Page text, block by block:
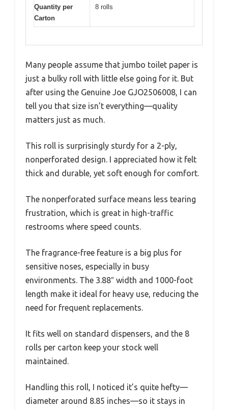
Quantity per
Carton
8 rolls
Many people assume that jumbo toilet paper is
just a bulky roll with little else going for it. But
after using the Genuine Joe GJO2506008, I can
tell you that size isn’t everything—quality
matters just as much.
This roll is surprisingly sturdy for a 2-ply,
nonperforated design. I appreciated how it felt
thick and durable, yet soft enough for comfort.
The nonperforated surface means less tearing
frustration, which is great in high-traffic
restrooms where speed counts.
The fragrance-free feature is a big plus for
sensitive noses, especially in busy
environments. The 3.88″ width and 1000-foot
length make it ideal for heavy use, reducing the
need for frequent replacements.
It fits well on standard dispensers, and the 8
rolls per carton keep your stock well
maintained.
Handling this roll, I noticed it’s quite hefty—
diameter around 8.85 inches—so it stays in